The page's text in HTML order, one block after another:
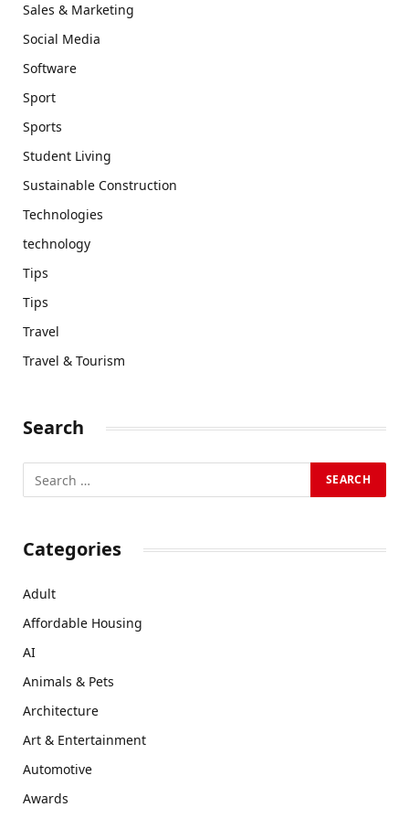
Sales & Marketing
Social Media
Software
Sport
Sports
Student Living
Sustainable Construction
Technologies
technology
Tips
Tips
Travel
Travel & Tourism
Search
Categories
Adult
Affordable Housing
AI
Animals & Pets
Architecture
Art & Entertainment
Automotive
Awards